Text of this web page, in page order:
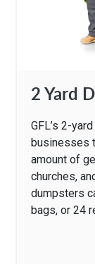
2 Yard
GFL’s 2-
businesses
amount of
churches,
dumpsters
bags, or 24